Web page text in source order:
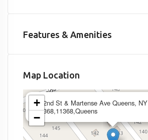
Features & Amenities
Map Location
102nd St & Martense Ave Queens, NY
11368,11368,Queens
+
−